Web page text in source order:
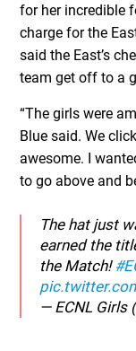
for her incredible
charge for the
said the East’s
team get off to a
“The girls were
Blue said. We
awesome. I
to go above and
The hat just
earned the
the Match!
— ECNL Girls